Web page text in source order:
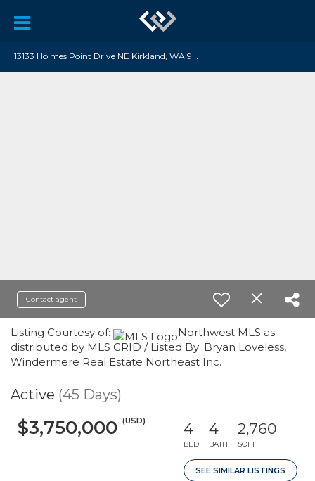
1
3133 Holmes Point Drive NE Kirkland, WA 98034
Contact agent
Listing Courtesy of:
Northwest MLS as
distributed by MLS GRID / Listed By: Bryan Loveless,
Windermere Real Estate Northeast Inc.
Active (45 Days)
$3,750,000 (USD) 4
BED
4
BATH
2,760
SQFT
SEE SIMILAR LISTINGS